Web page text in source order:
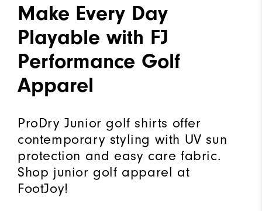
Make Every Day
Playable with FJ
Performance Golf
Apparel
ProDry Junior golf shirts offer
contemporary styling with UV sun
protection and easy care fabric.
Shop junior golf apparel at
FootJoy!